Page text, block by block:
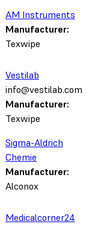
AM Instruments
Manufacturer:
Texwipe
Vestilab
info@vestilab.com
Manufacturer:
Texwipe
Sigma-Aldrich
Chemie
Manufacturer:
Alconox
Medicalcorner24